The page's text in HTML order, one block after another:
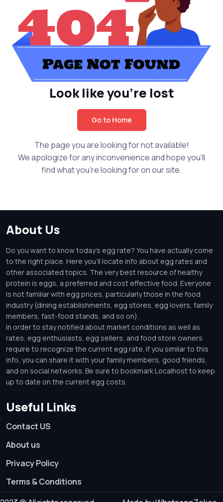
Look like you're lost
Go to Home
The page you are looking for not available!
We apologize for any inconvenience and hope you'll
find what you're looking for on our site.
About Us
Do you want to know today's egg rate? You have actually come
to the right place. Here you'll locate info about egg rates and
other associated topics. The very best resource of healthy
protein is eggs, a preferred and cost effective food. Everyone
is not familiar with egg prices, particularly those in the food
industry (dining establishments, egg stores, egg lovers, family
members, fast-food stands, and so on).
In order to stay notified about market conditions as well as
rates, egg enthusiasts, egg sellers, and food store owners
require to recognize the current egg rate. If you similar to this
info, you can share it with your family members, good friends,
and on social networks. Be sure to bookmark Localhost to keep
up to date on the current egg costs.
Useful Links
Contact US
About us
Privacy Policy
Terms & Conditions